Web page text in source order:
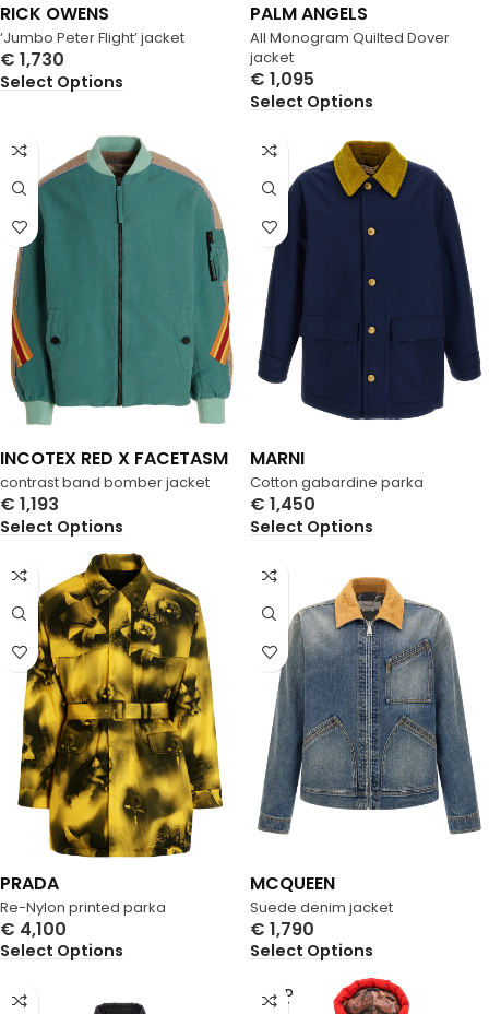
‘Jumbo Peter Flight’ jacket
RICK OWENS
€ 1,730
Select Options
All Monogram Quilted Dover
jacket
PALM ANGELS
€ 1,095
Select Options
contrast band bomber jacket
INCOTEX RED X FACETASM
€ 1,193
Select Options
Cotton gabardine parka
MARNI
€ 1,450
Select Options
Re-Nylon printed parka
PRADA
€ 4,100
Select Options
Suede denim jacket
MCQUEEN
€ 1,790
Select Options
SOLD
OUT